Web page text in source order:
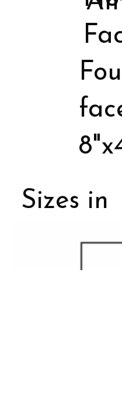
Sizes in